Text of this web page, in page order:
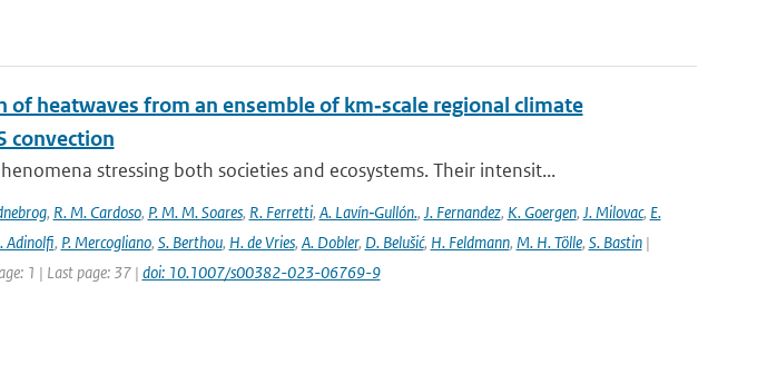
heatwaves from an ensemble of km‐scale regional climate
convection
stressing both societies and ecosystems. Their intensit...
, R. M. Cardoso, P. M. M. Soares, R. Ferretti, A. Lavín‐Gullón., J. Fernandez, K. Goergen, J. Milovac, E.
Adinolfi, P. Mercogliano, S. Berthou, H. de Vries, A. Dobler, D. Belušić, H. Feldmann, M. H. Tölle, S. Bastin|
1 | Last page: 37 | doi: 10.1007/s00382-023-06769-9